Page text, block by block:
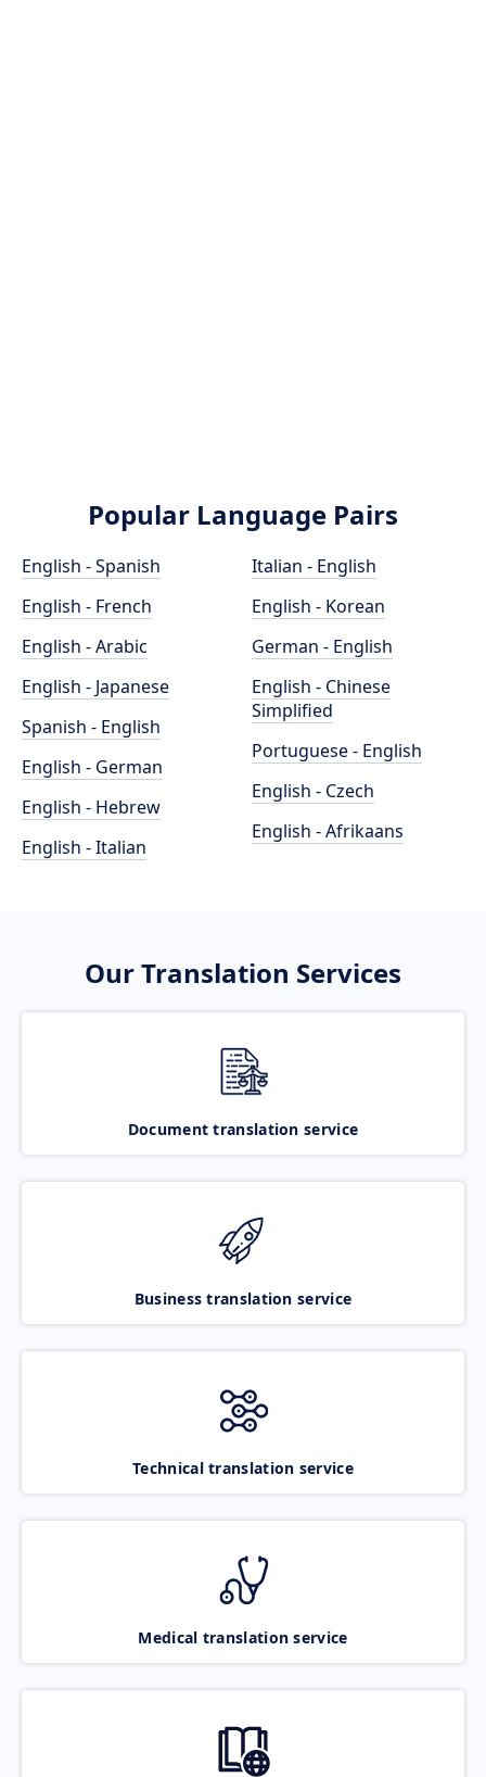
Popular Language Pairs
English - Spanish
English - French
English - Arabic
English - Japanese
Spanish - English
English - German
English - Hebrew
English - Italian
Italian - English
English - Korean
German - English
English - Chinese
Simplified
Portuguese - English
English - Czech
English - Afrikaans
Our Translation Services
Document translation service
Business translation service
Technical translation service
Medical translation service